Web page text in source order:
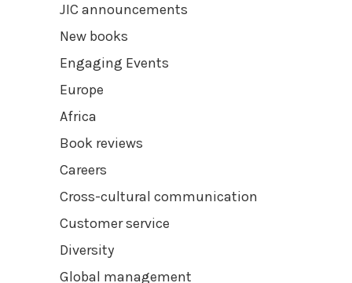
JIC announcements
New books
Engaging Events
Europe
Africa
Book reviews
Careers
Cross-cultural communication
Customer service
Diversity
Global management